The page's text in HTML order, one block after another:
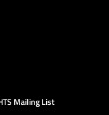
Mailing List